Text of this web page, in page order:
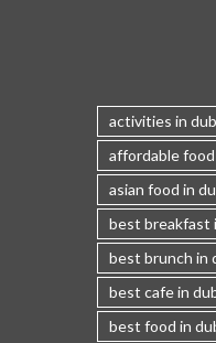
activities in
affordable
asian food in
best breakfast
best brunch in
best cafe in
best food in